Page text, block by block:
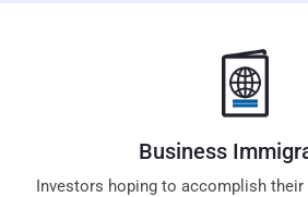
Business
Investors hoping to accomplish their